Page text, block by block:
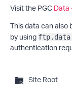
Visit the PGC
This data can also
by using
authentication
Site Root